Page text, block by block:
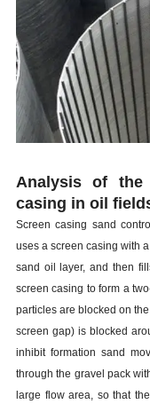
Analysis of the
casing in oil
Screencasing sand
uses a screen casing with
sand oil layer, and then
screencasing to form a
particles are blocked on
screen gap) is blocked
inhibit formation sand
through the gravel pack
large flow area, so that